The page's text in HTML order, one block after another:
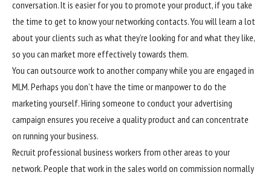
conversation. It is easier for you to promote your product, if you take
the time to get to know your networking contacts. You will learn a lot
about your clients such as what they’re looking for and what they like,
so you can market more effectively towards them.
You can outsource work to another company while you are engaged in
MLM. Perhaps you don’t have the time or manpower to do the
marketing yourself. Hiring someone to conduct your advertising
campaign ensures you receive a quality product and can concentrate
on running your business.
Recruit professional business workers from other areas to your
network. People that work in the sales world on commission normally